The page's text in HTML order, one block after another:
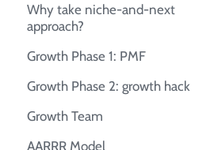
Why take niche-and-next
approach?
Growth Phase 1: PMF
Growth Phase 2: growth hack
Growth Team
AARRR Model